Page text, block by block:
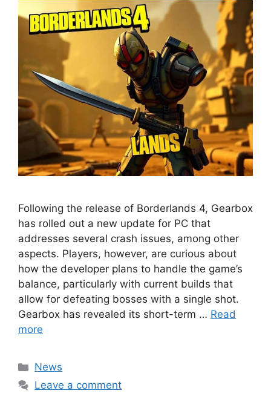
Following the release of Borderlands 4, Gearbox
has rolled out a new update for PC that
addresses several crash issues, among other
aspects. Players, however, are curious about
how the developer plans to handle the game’s
balance, particularly with current builds that
allow for defeating bosses with a single shot.
Gearbox has revealed its short-term … Read
more
Categories
News
Leave a comment